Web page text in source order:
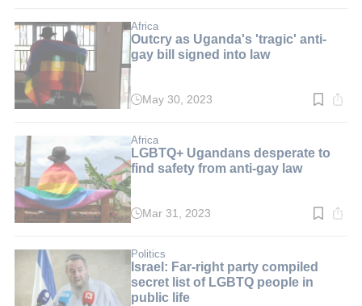
min.
Africa
Outcry as Uganda's 'tragic' anti-
gay bill signed into law
Read
min.
May 30, 2023
Africa
LGBTQ+ Ugandans desperate to
find safety from anti-gay law
Read
min.
Mar 31, 2023
Politics
Israel: Far-right party compiled
secret list of LGBTQ people in
public life